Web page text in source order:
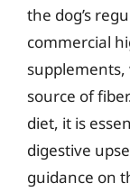
the dog’s
commercial
source of
diet, it is
digestive
guidance on